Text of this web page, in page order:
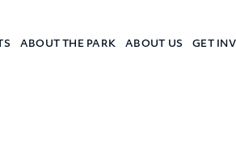
ABOUT THE PARK ABOUT US GET